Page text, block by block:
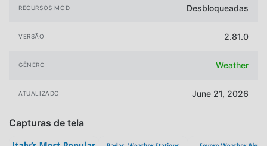
RECURSOS MOD Desbloqueadas
VERSÃO 2.81.0
GÊNERO Weather
ATUALIZADO June 21, 2026
Capturas de tela